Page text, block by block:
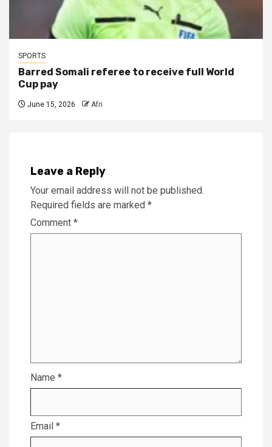
SPORTS
Barred Somali referee to receive full World
Cup pay
June 15, 2026 Afri
Leave a Reply
Your email address will not be published.
Required fields are marked *
Comment *
Name *
Email *